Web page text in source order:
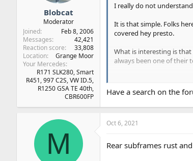
Blobcat
Moderator
Joined
Feb 8, 2006
Messages
42,421
Reaction score
33,808
Location
Grange Moor
Your Mercedes
R171 SLK280, Smart
R451, 997 C2S, VW ID.5,
R1250 GSA TE 40th,
CBR600FP
I really do not
It is that simple. Folks
covered hey presto.
What is interesting is
always been one of their
When we had problems
arranged for a 'like for
Not sure about
Have a search on the
M
Oct 6, 2021
Rear subframes rust